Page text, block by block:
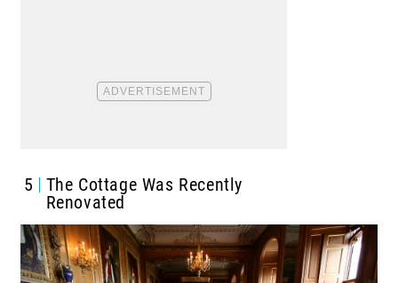
5
The Cottage Was Recently
Renovated